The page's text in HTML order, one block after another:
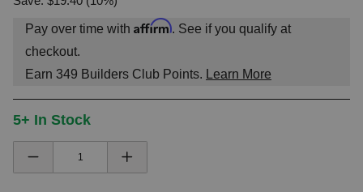
Pay over time with Affirm. See if you qualify at
checkout.
Earn 349 Builders Club Points. Learn More
5+ In Stock